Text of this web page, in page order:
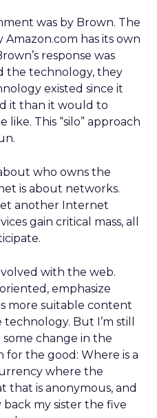
was by Brown. The
has its own
response was
the technology, they
existed since it
it than it would to
This “silo” approach
who owns the
is about networks.
another Internet
gain critical mass, all
with the web.
emphasize
more suitable content
But I’m still
change in the
the good: Where is a
where the
that is anonymous, and
my sister the five